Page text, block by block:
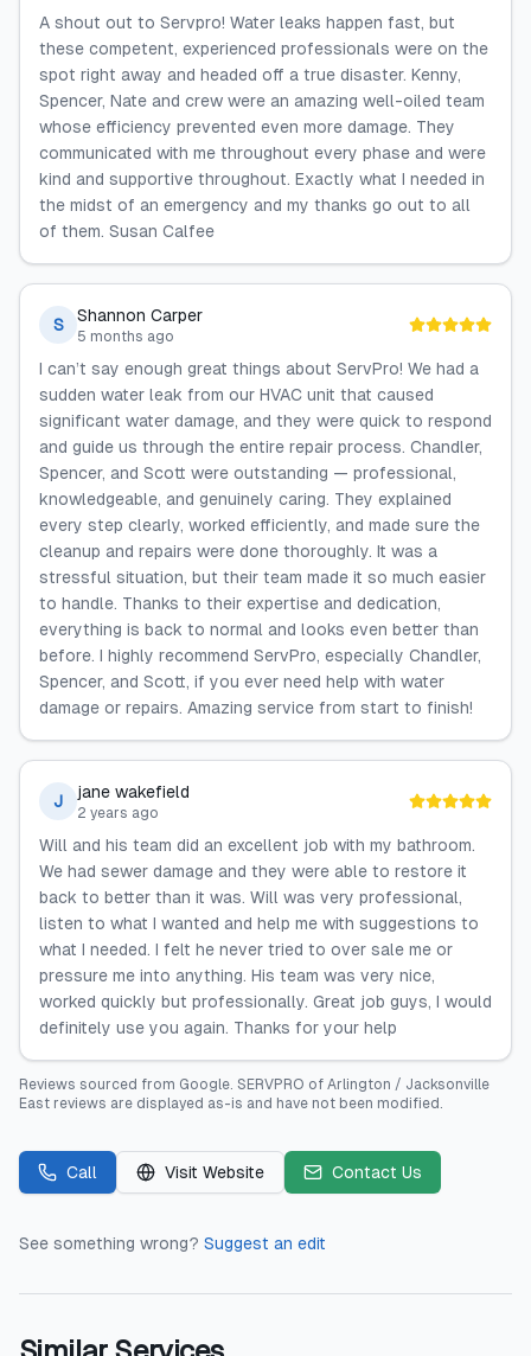
A shout out to Servpro! Water leaks happen fast, but
these competent, experienced professionals were on the
spot right away and headed off a true disaster. Kenny,
Spencer, Nate and crew were an amazing well-oiled team
whose efficiency prevented even more damage. They
communicated with me throughout every phase and were
kind and supportive throughout. Exactly what I needed in
the midst of an emergency and my thanks go out to all
of them. Susan Calfee
S Shannon Carper
5 months ago
I can’t say enough great things about ServPro! We had a
sudden water leak from our HVAC unit that caused
significant water damage, and they were quick to respond
and guide us through the entire repair process. Chandler,
Spencer, and Scott were outstanding — professional,
knowledgeable, and genuinely caring. They explained
every step clearly, worked efficiently, and made sure the
cleanup and repairs were done thoroughly. It was a
stressful situation, but their team made it so much easier
to handle. Thanks to their expertise and dedication,
everything is back to normal and looks even better than
before. I highly recommend ServPro, especially Chandler,
Spencer, and Scott, if you ever need help with water
damage or repairs. Amazing service from start to finish!
J jane wakefield
2 years ago
Will and his team did an excellent job with my bathroom.
We had sewer damage and they were able to restore it
back to better than it was. Will was very professional,
listen to what I wanted and help me with suggestions to
what I needed. I felt he never tried to over sale me or
pressure me into anything. His team was very nice,
worked quickly but professionally. Great job guys, I would
definitely use you again. Thanks for your help
Reviews sourced from Google. SERVPRO of Arlington / Jacksonville
East reviews are displayed as-is and have not been modified.
Call Visit Website Contact Us
See something wrong? Suggest an edit